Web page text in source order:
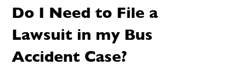
Do I Need to File a
Lawsuit in my Bus
Accident Case?